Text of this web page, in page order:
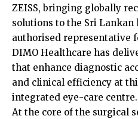
ZEISS, bringing globally
solutions to the Sri Lankan
authorised representative
DIMO Healthcare has
that enhance diagnostic
and clinical efficiency at
integrated eye-care centre.
At the core of the surgical